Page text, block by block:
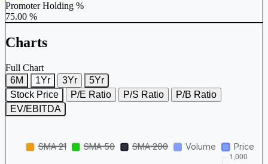
Promoter Holding %
75.00 %
Charts
Full Chart
6M
1Yr 3Yr
5Yr
Stock Price
P/E Ratio P/S Ratio
P/B Ratio
EV/EBITDA